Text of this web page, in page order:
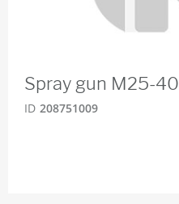
Spray gun M25-40
ID 208751009